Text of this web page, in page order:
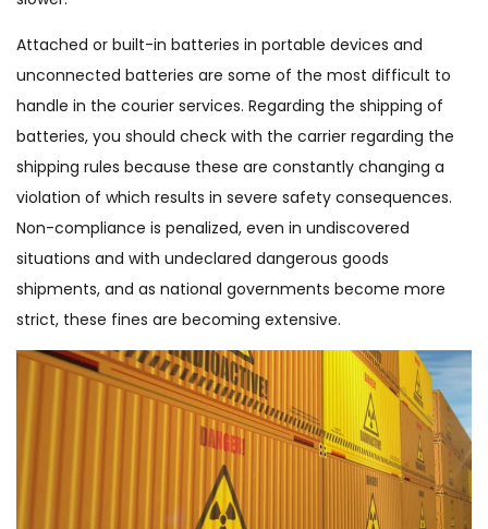
Attached or built-in batteries in portable devices and
unconnected batteries are some of the most difficult to
handle in the courier services. Regarding the shipping of
batteries, you should check with the carrier regarding the
shipping rules because these are constantly changing a
violation of which results in severe safety consequences.
Non-compliance is penalized, even in undiscovered
situations and with undeclared dangerous goods
shipments, and as national governments become more
strict, these fines are becoming extensive.